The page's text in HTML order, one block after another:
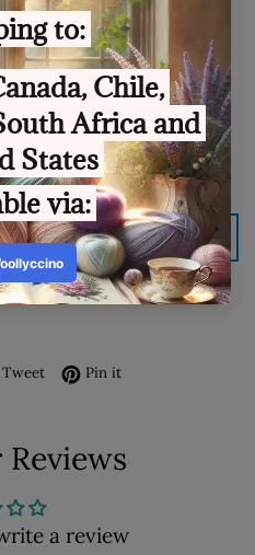
BASKET
WISHLIST
on Facebook
TweetTweet on Twitter
Pin itPin on Pinterest
a review